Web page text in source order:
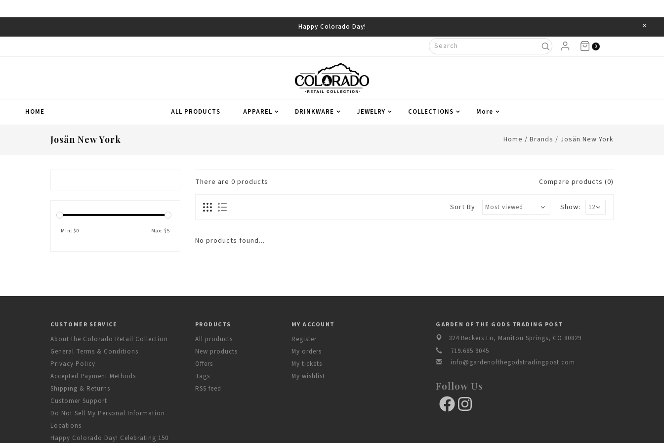
Happy Colorado Day! ×
0
HOME ALL PRODUCTS APPAREL DRINKWARE JEWELRY COLLECTIONS More
Josän New York Home / Brands / Josän New York
Min: $0 Max: $5
There are 0 products Compare products (0)
Show:
Sort By:
No products found...
CUSTOMER SERVICE
About the Colorado Retail Collection
General Terms & Conditions
Privacy Policy
Accepted Payment Methods
Shipping & Returns
Customer Support
Do Not Sell My Personal Information
Locations
Happy Colorado Day! Celebrating 150
PRODUCTS
All products
New products
Offers
Tags
RSS feed
MY ACCOUNT
Register
My orders
My tickets
My wishlist
GARDEN OF THE GODS TRADING POST
324 Beckers Ln, Manitou Springs, CO 80829
719.685.9045
info@gardenofthegodstradingpost.com
Follow Us